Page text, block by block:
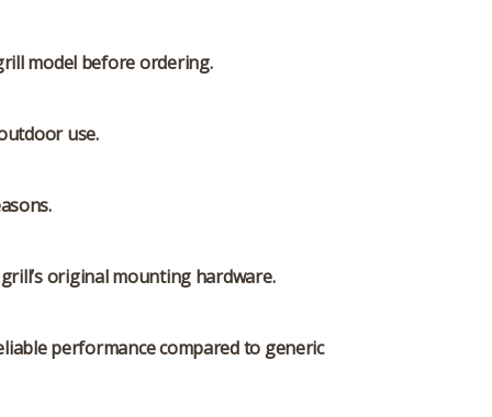
model before ordering.
use.
original mounting hardware.
performance compared to generic